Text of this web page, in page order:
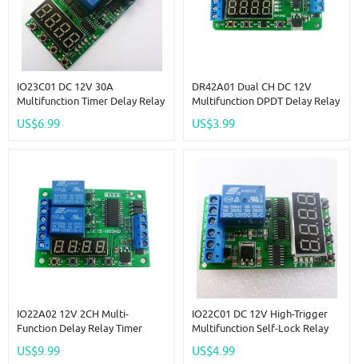
IO23C01 DC 12V 30A
Multifunction Timer Delay Relay
Adjustable For PLC Motor LED
US$6.99
DR42A01 Dual CH DC 12V
Multifunction DPDT Delay Relay
Module For Polarity Switching
US$3.99
IO22A02 12V 2CH Multi-
Function Delay Relay Timer
Lamp Motor
US$9.99
IO22C01 DC 12V High-Trigger
Multifunction Self-Lock Relay
Time Switch Board
US$4.99